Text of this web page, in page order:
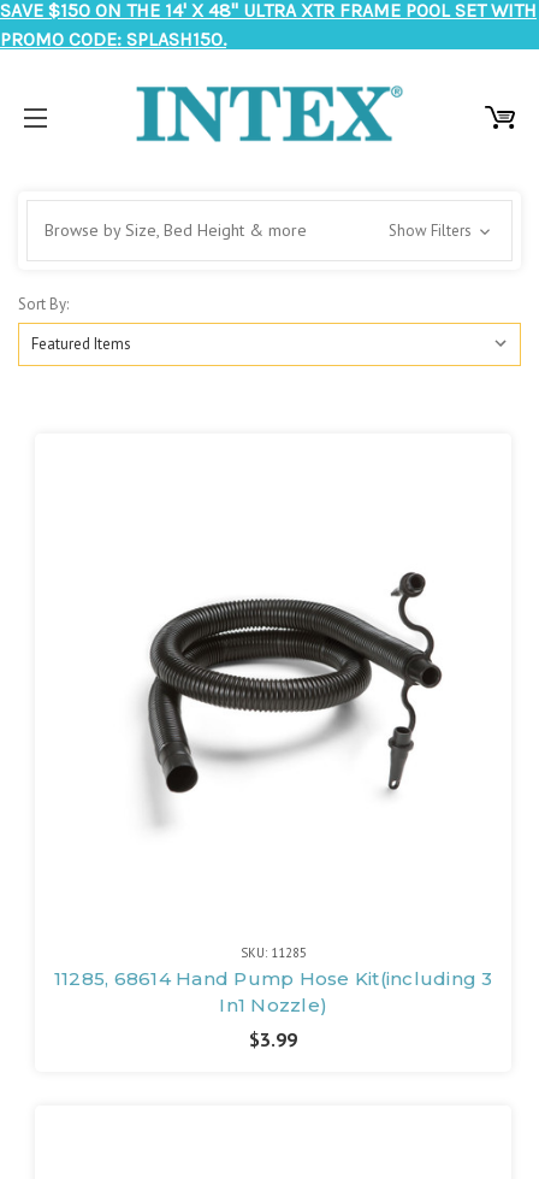
SAVE $150 ON THE 14' X 48" ULTRA XTR FRAME POOL SET WITH
PROMO CODE: SPLASH150.
Browse by Size, Bed Height & more Show Filters
Sort By:
SKU: 11285
11285, 68614 Hand Pump Hose Kit(including 3
In1 Nozzle)
$3.99